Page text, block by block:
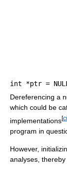
int *ptr =
Dereferencing a
which could be
implementations[
program in
However,
analyses, thereby